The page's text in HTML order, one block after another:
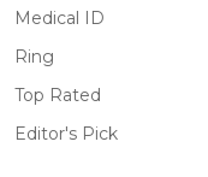
Medical ID
Ring
Top Rated
Editor's Pick